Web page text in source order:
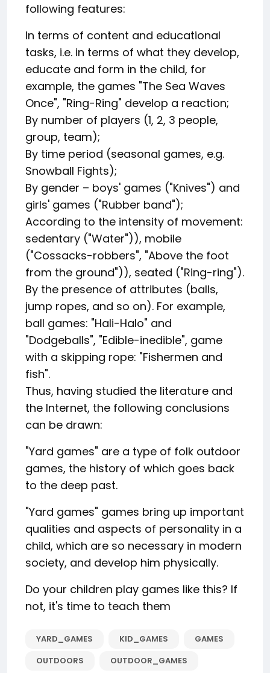
following features:
In terms of content and educational
tasks, i.e. in terms of what they develop,
educate and form in the child, for
example, the games "The Sea Waves
Once", "Ring-Ring" develop a reaction;
By number of players (1, 2, 3 people,
group, team);
By time period (seasonal games, e.g.
Snowball Fights);
By gender – boys' games ("Knives") and
girls' games ("Rubber band");
According to the intensity of movement:
sedentary ("Water")), mobile
("Cossacks-robbers", "Above the foot
from the ground")), seated ("Ring-ring").
By the presence of attributes (balls,
jump ropes, and so on). For example,
ball games: "Hali-Halo" and
"Dodgeballs", "Edible-inedible", game
with a skipping rope: "Fishermen and
fish".
Thus, having studied the literature and
the Internet, the following conclusions
can be drawn:
"Yard games" are a type of folk outdoor
games, the history of which goes back
to the deep past.
"Yard games" games bring up important
qualities and aspects of personality in a
child, which are so necessary in modern
society, and develop him physically.
Do your children play games like this? If
not, it's time to teach them
YARD_GAMES KID_GAMES
GAMES
OUTDOORS
OUTDOOR_GAMES